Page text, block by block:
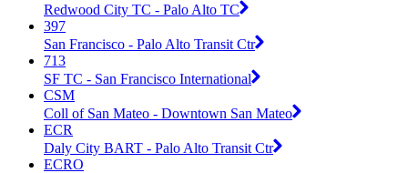
Redwood City TC - Palo Alto TC
397
San Francisco - Palo Alto Transit Ctr
713
SF TC - San Francisco International
CSM
Coll of San Mateo - Downtown San Mateo
ECR
Daly City BART - Palo Alto Transit Ctr
ECRO